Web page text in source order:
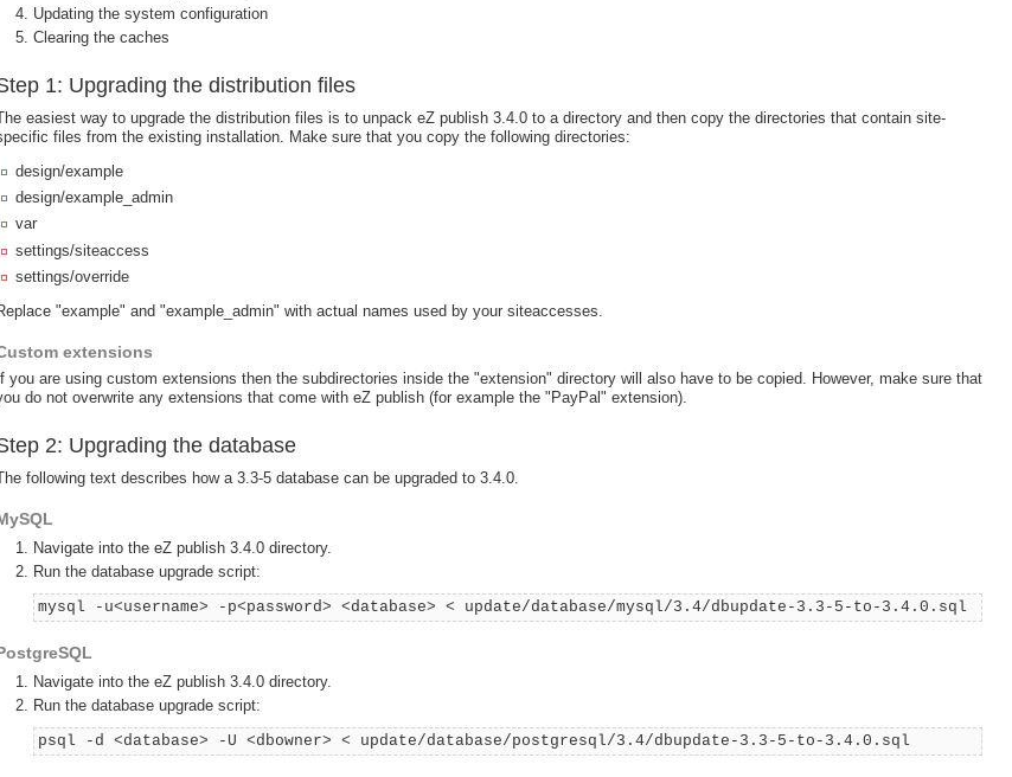
Updating the system configuration
Clearing the caches
1: Upgrading the distribution files
easiest way to upgrade the distribution files is to unpack eZ publish 3.4.0 to a directory and then copy the directories that contain site-
files from the existing installation. Make sure that you copy the following directories:
design/example
design/example_admin
var
settings/siteaccess
settings/override
"example" and "example_admin" with actual names used by your siteaccesses.
extensions
you are using custom extensions then the subdirectories inside the "extension" directory will also have to be copied. However, make sure that
do not overwrite any extensions that come with eZ publish (for example the "PayPal" extension).
2: Upgrading the database
following text describes how a 3.3-5 database can be upgraded to 3.4.0.
Navigate into the eZ publish 3.4.0 directory.
Run the database upgrade script:
mysql -u<username> -p<password> <database> < update/database/mysql/3.4/dbupdate-3.3-5-to-3.4.0.sql
Navigate into the eZ publish 3.4.0 directory.
Run the database upgrade script:
psql -d <database> -U <dbowner> < update/database/postgresql/3.4/dbupdate-3.3-5-to-3.4.0.sql